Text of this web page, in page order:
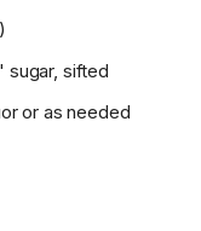
sugar, sifted
or as needed